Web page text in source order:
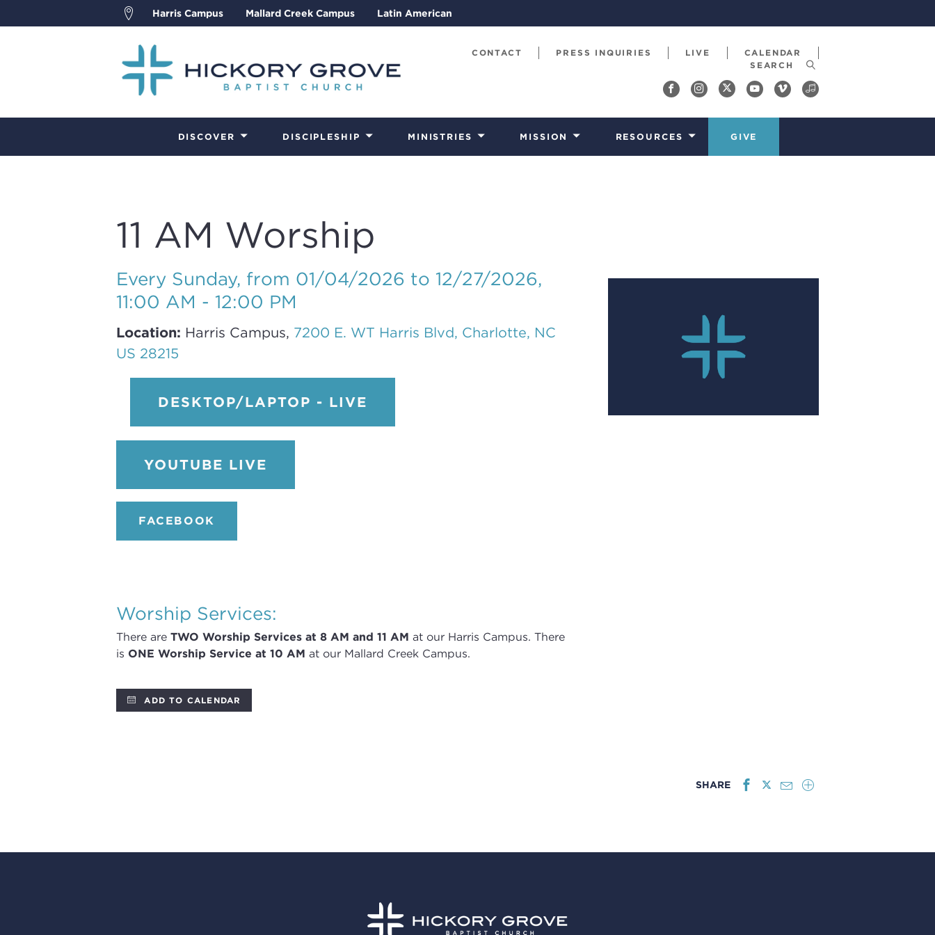
Harris Campus Mallard Creek Campus Latin American
CONTACT PRESS INQUIRIES LIVE CALENDAR
DISCOVER DISCIPLESHIP MINISTRIES MISSION RESOURCES GIVE
11 AM Worship
Every Sunday, from 01/04/2026 to 12/27/2026,
11:00 AM - 12:00 PM
Location: Harris Campus, 7200 E. WT Harris Blvd, Charlotte, NC
US 28215
DESKTOP/LAPTOP - LIVE
YOUTUBE LIVE
FACEBOOK
Worship Services:
There are TWO Worship Services at 8 AM and 11 AM at our Harris Campus. There
is ONE Worship Service at 10 AM at our Mallard Creek Campus.
ADD TO CALENDAR
SHARE